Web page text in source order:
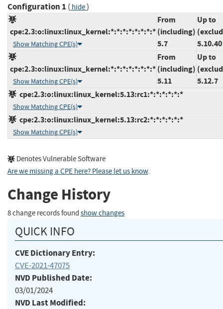
Configuration 1 ( hide)
cpe:2.3:o:linux:linux_kernel:*:*:*:*:*:*:*:*
Show Matching CPE(s)
From
(including)
5.7
Up to
5.10.40
cpe:2.3:o:linux:linux_kernel:*:*:*:*:*:*:*:*
Show Matching CPE(s)
From
(including)
5.11
Up to
5.12.7
cpe:2.3:o:linux:linux_kernel:5.13:rc1:*:*:*:*:*:*
Show Matching CPE(s)
cpe:2.3:o:linux:linux_kernel:5.13:rc2:*:*:*:*:*:*
Show Matching CPE(s)
Denotes Vulnerable Software
Are we missing a CPE here? Please let us know.
Change History
8 change records found show changes
QUICK INFO
CVE Dictionary Entry:
CVE-2021-47075
NVD Published Date:
03/01/2024
NVD Last Modified: